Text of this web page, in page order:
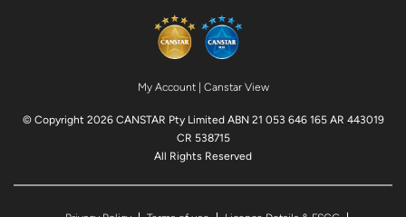
My Account| Canstar View
© Copyright 2026 CANSTAR Pty Limited ABN 21 053 646 165 AR 443019
CR 538715
All Rights Reserved